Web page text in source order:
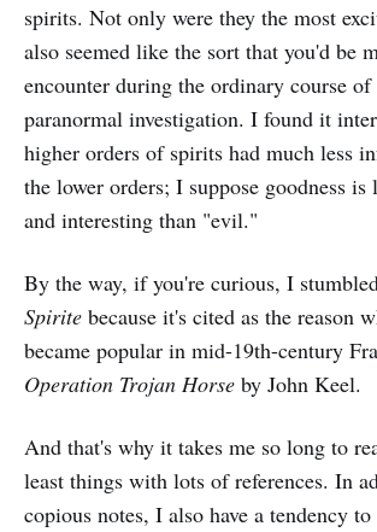
spirits. Not only were they the most
also seemed like the sort that you'd be
encounter during the ordinary course
paranormal investigation. I found it
higher orders of spirits had much less
the lower orders; I suppose goodness is
and interesting than "evil."
By the way, if you're curious, I
Spirite because it's cited as the reason
became popular in mid-19th-century
Operation Trojan Horse by John Keel.
And that's why it takes me so long to
least things with lots of references. In
copious notes, I also have a tendency